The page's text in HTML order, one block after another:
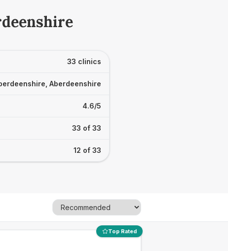
33 clinics
Aberdeenshire
4.6/5
33 of 33
12 of 33
Top Rated